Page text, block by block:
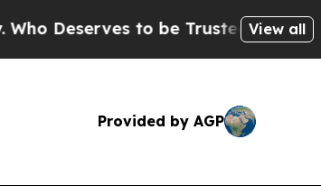
to be Trusted With theView all
Provided by AGP